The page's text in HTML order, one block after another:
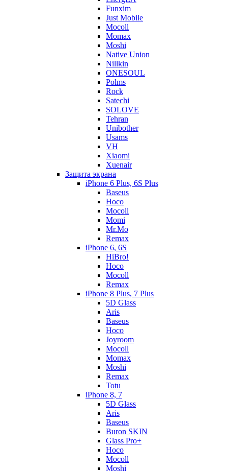
Funxim
Just Mobile
Mocoll
Momax
Moshi
Native Union
Nillkin
ONESOUL
Polms
Rock
Satechi
SOLOVE
Tehran
Unibother
Usams
VH
Xiaomi
Xuenair
Защита экрана
iPhone 6 Plus, 6S Plus
Baseus
Hoco
Mocoll
Momi
Mr.Mo
Remax
iPhone 6, 6S
HiBro!
Hoco
Mocoll
Remax
iPhone 8 Plus, 7 Plus
5D Glass
Aris
Baseus
Hoco
Joyroom
Mocoll
Momax
Moshi
Remax
Totu
iPhone 8, 7
5D Glass
Aris
Baseus
Buron SKIN
Glass Pro+
Hoco
Mocoll
Moshi